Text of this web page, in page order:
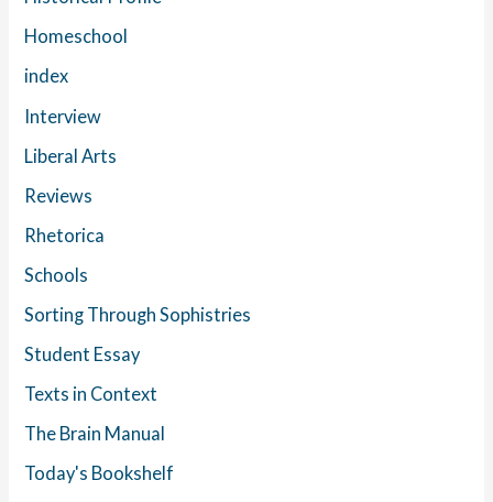
Homeschool
index
Interview
Liberal Arts
Reviews
Rhetorica
Schools
Sorting Through Sophistries
Student Essay
Texts in Context
The Brain Manual
Today's Bookshelf